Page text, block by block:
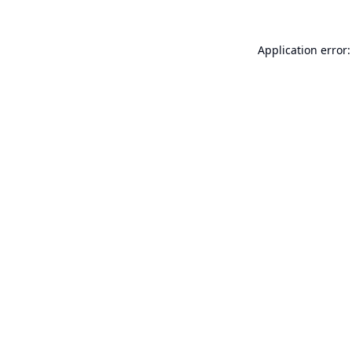
Application